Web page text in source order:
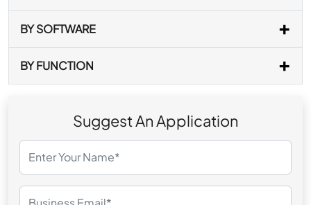
BY SOFTWARE
BY FUNCTION
Suggest An Application